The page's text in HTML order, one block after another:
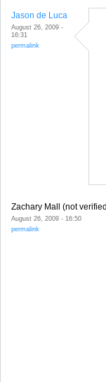
Jason de Luca
August 26, 2009 -
16:31
permalink
Zachary Mall (not
August 26, 2009 - 16:50
permalink